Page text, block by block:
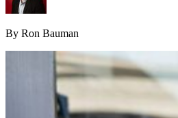
By Ron Bauman